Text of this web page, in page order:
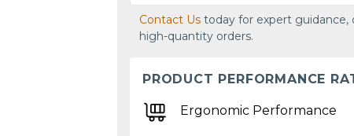
Contact Us today for expert guidance,
high-quantity orders.
PRODUCT PERFORMANCE
Ergonomic Performance